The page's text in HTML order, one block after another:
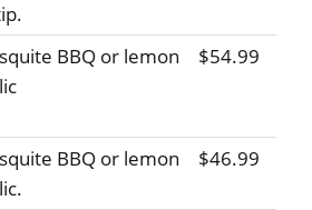
BBQ or lemon
$54.99
BBQ or lemon
$46.99